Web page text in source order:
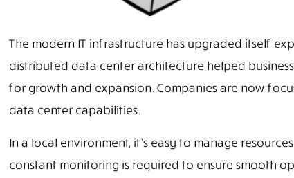
The modern IT infrastructure has upgraded itself
distributed data center architecture helped
for growth and expansion. Companies are now
data center capabilities.
In a local environment, it’s easy to manage
constant monitoring is required to ensure smooth